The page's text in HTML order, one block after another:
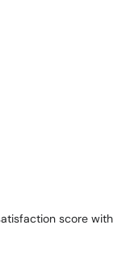
score with